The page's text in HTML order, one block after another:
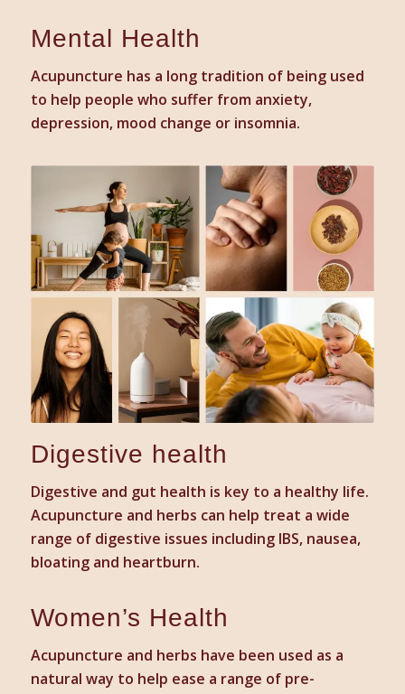
Mental Health
Acupuncture has a long tradition of being used
to help people who suffer from anxiety,
depression, mood change or insomnia.
Digestive health
Digestive and gut health is key to a healthy life.
Acupuncture and herbs can help treat a wide
range of digestive issues including IBS, nausea,
bloating and heartburn.
Women’s Health
Acupuncture and herbs have been used as a
natural way to help ease a range of pre-